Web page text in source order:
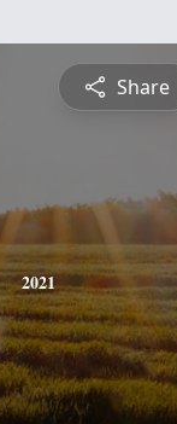
Share
2021